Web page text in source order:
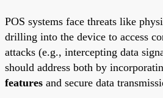
POS systems face threats like
drilling into the device to access
attacks (e.g., intercepting data
should address both by
features and secure data